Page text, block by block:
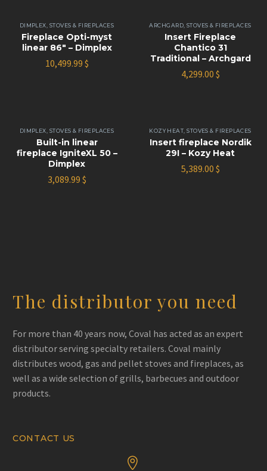
DIMPLEX STOVES & FIREPLACES
Fireplace Opti-myst
linear 86″ – Dimplex
10,499.99 $
ARCHGARD STOVES & FIREPLACES
Insert Fireplace
Chantico 31
Traditional – Archgard
4,299.00 $
DIMPLEX STOVES & FIREPLACES
Built-in linear
fireplace IgniteXL 50 –
Dimplex
3,089.99 $
KOZY HEAT ,STOVES & FIREPLACES
Insert fireplace Nordik
29I – Kozy Heat
5,389.00 $
The distributor you need
For more than 40 years now, Coval has acted as an expert
distributor serving specialty retailers. Coval mainly
distributes wood, gas and pellet stoves and fireplaces, as
well as a wide selection of grills, barbecues and outdoor
products.
CONTACT US

